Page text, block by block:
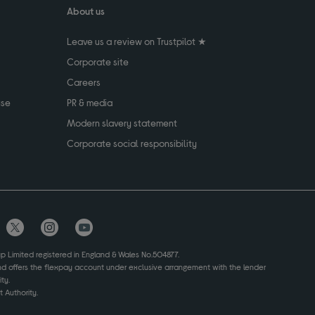
About us
Leave us a review on Trustpilot ★
Corporate site
Careers
PR & media
Modern slavery statement
Corporate social responsibility
Limited registered in England & Wales No.504877.
offers the flexpay account under exclusive arrangement with the lender
Authority.